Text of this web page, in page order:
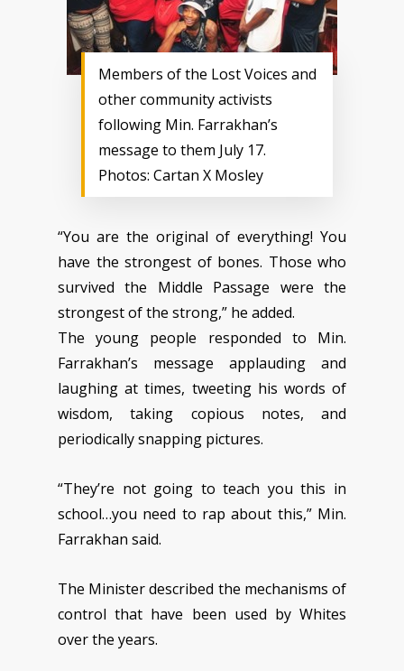
Members of the Lost Voices and
other community activists
following Min. Farrakhan’s
message to them July 17.
Photos: Cartan X Mosley
“You are the original of everything! You
have the strongest of bones. Those who
survived the Middle Passage were the
strongest of the strong,” he added.
The young people responded to Min.
Farrakhan’s message applauding and
laughing at times, tweeting his words of
wisdom, taking copious notes, and
periodically snapping pictures.
“They’re not going to teach you this in
school…you need to rap about this,” Min.
Farrakhan said.
The Minister described the mechanisms of
control that have been used by Whites
over the years.